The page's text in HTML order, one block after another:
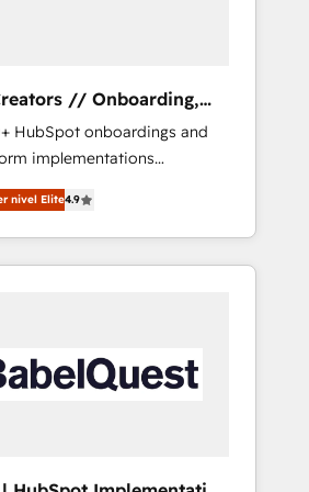
// Onboarding,
HubSpot onboardings and
implementations
the go-to Elite Solutions
ready to migrate,
scale smarter. We specialize
and CMS migrations and
systems into unified,
HubSpot architectures that
nivel Elite4.9